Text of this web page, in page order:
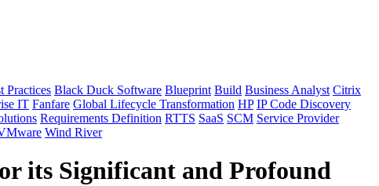
Practices Black Duck Software Blueprint Build Business Analyst Citrix
IT Fanfare Global Lifecycle Transformation HP IP Code Discovery
Requirements Definition RTTS SaaS SCM Service Provider
Wind River
its Significant and Profound